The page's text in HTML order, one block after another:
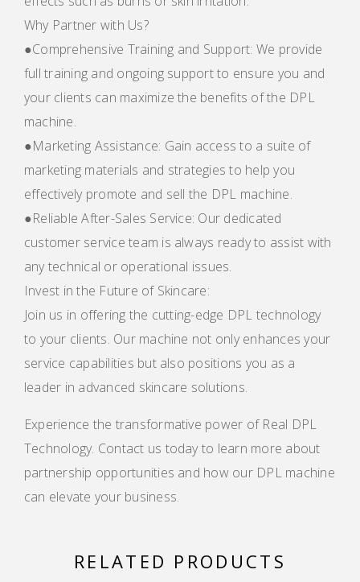
Why Partner with Us?
●Comprehensive Training and Support: We provide
full training and ongoing support to ensure you and
your clients can maximize the benefits of the DPL
machine.
●Marketing Assistance: Gain access to a suite of
marketing materials and strategies to help you
effectively promote and sell the DPL machine.
●Reliable After-Sales Service: Our dedicated
customer service team is always ready to assist with
any technical or operational issues.
Invest in the Future of Skincare:
Join us in offering the cutting-edge DPL technology
to your clients. Our machine not only enhances your
service capabilities but also positions you as a
leader in advanced skincare solutions.
Experience the transformative power of Real DPL
Technology. Contact us today to learn more about
partnership opportunities and how our DPL machine
can elevate your business.
RELATED PRODUCTS